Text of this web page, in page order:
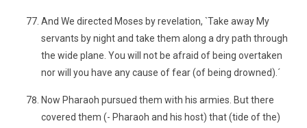
And We directed Moses by revelation, `Take away My
servants by night and take them along a dry path through
the wide plane. You will not be afraid of being overtaken
nor will you have any cause of fear (of being drowned).´
Now Pharaoh pursued them with his armies. But there
covered them (- Pharaoh and his host) that (tide of the)